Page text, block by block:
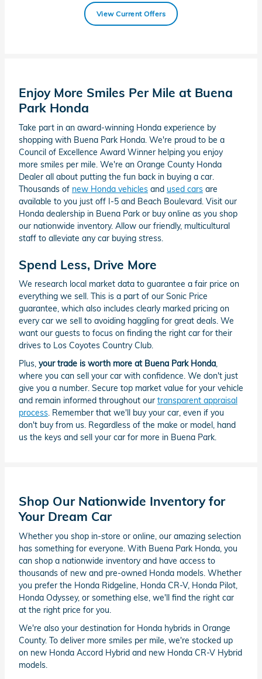
View Current Offers
Enjoy More Smiles Per Mile at Buena
Park Honda
Take part in an award-winning Honda experience by
shopping with Buena Park Honda. We're proud to be a
Council of Excellence Award Winner helping you enjoy
more smiles per mile. We're an Orange County Honda
Dealer all about putting the fun back in buying a car.
Thousands of new Honda vehicles and used cars are
available to you just off I-5 and Beach Boulevard. Visit our
Honda dealership in Buena Park or buy online as you shop
our nationwide inventory. Allow our friendly, multicultural
staff to alleviate any car buying stress.
Spend Less, Drive More
We research local market data to guarantee a fair price on
everything we sell. This is a part of our Sonic Price
guarantee, which also includes clearly marked pricing on
every car we sell to avoiding haggling for great deals. We
want our guests to focus on finding the right car for their
drives to Los Coyotes Country Club.
Plus, your trade is worth more at Buena Park Honda,
where you can sell your car with confidence. We don't just
give you a number. Secure top market value for your vehicle
and remain informed throughout our transparent appraisal
process. Remember that we'll buy your car, even if you
don't buy from us. Regardless of the make or model, hand
us the keys and sell your car for more in Buena Park.
Shop Our Nationwide Inventory for
Your Dream Car
Whether you shop in-store or online, our amazing selection
has something for everyone. With Buena Park Honda, you
can shop a nationwide inventory and have access to
thousands of new and pre-owned Honda models. Whether
you prefer the Honda Ridgeline, Honda CR-V, Honda Pilot,
Honda Odyssey, or something else, we'll find the right car
at the right price for you.
We're also your destination for Honda hybrids in Orange
County. To deliver more smiles per mile, we're stocked up
on new Honda Accord Hybrid and new Honda CR-V Hybrid
models.